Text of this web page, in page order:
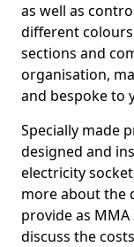
as well as
different
sections and
organisation,
and bespoke to
Specially made
designed and
electricity
more about the
provide as
discuss the